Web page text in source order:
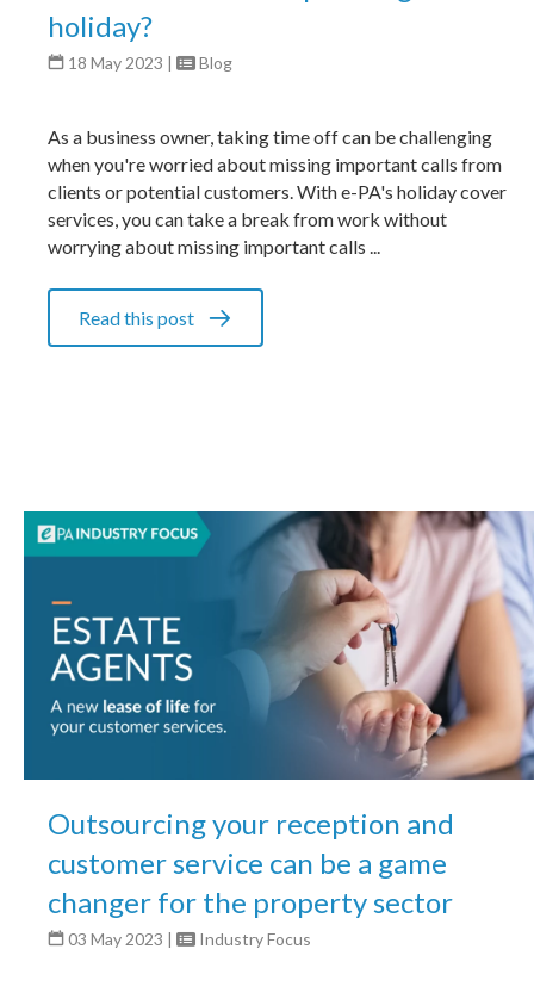
holiday?
18 May 2023 | Blog
As a business owner, taking time off can be challenging
when you're worried about missing important calls from
clients or potential customers. With e-PA's holiday cover
services, you can take a break from work without
worrying about missing important calls ...
Read this post
Outsourcing your reception and
customer service can be a game
changer for the property sector
03 May 2023 | Industry Focus